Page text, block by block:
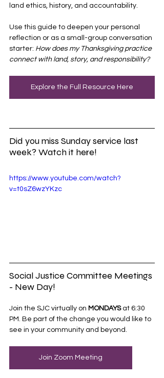
land ethics, history, and accountability.
Use this guide to deepen your personal
reflection or as a small-group conversation
starter: How does my Thanksgiving practice
connect with land, story, and responsibility?
Explore the Full Resource Here
Did you miss Sunday service last
week? Watch it here!
https://www.youtube.com/watch?
v=t0sZ6wzYKzc
Social Justice Committee Meetings
- New Day!
Join the SJC virtually on MONDAYS at 6:30
PM. Be part of the change you would like to
see in your community and beyond.
Join Zoom Meeting